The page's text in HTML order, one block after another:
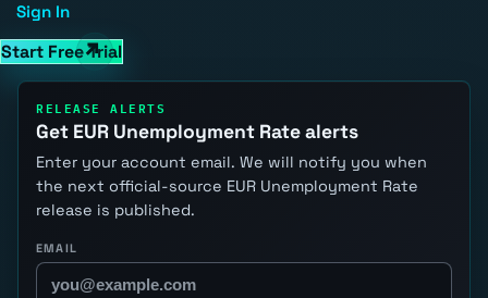
Sign In
Start Free Trial
RELEASE ALERTS
Get EUR Unemployment Rate alerts
Enter your account email. We will notify you when
the next official-source EUR Unemployment Rate
release is published.
EMAIL